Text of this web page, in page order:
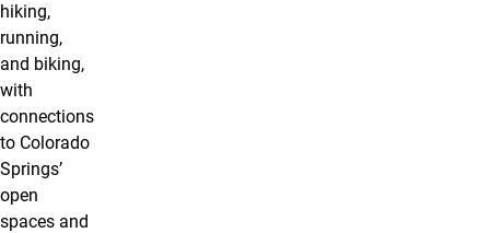
hiking,
running,
and biking,
with
connections
to Colorado
Springs’
open
spaces and